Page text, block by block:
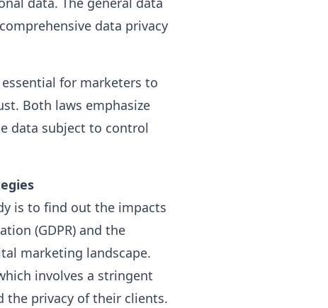
data privacy
for marketers to
Both laws emphasize
data subject to control
is to find out the impacts
(GDPR) and the
marketing landscape.
involves a stringent
the privacy of their clients.